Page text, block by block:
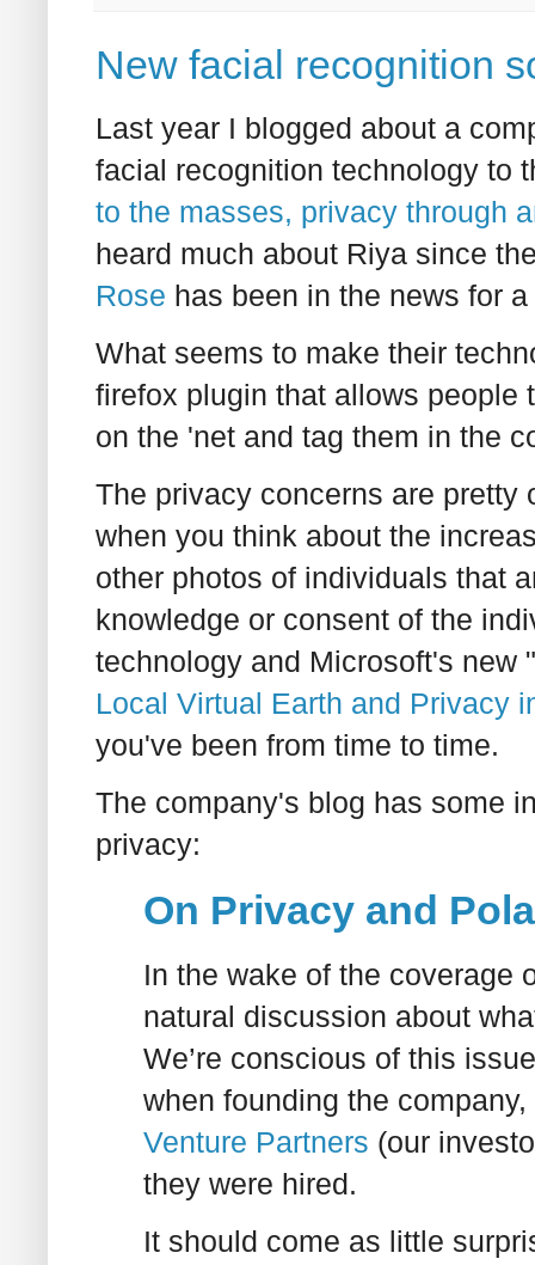
New facial recognition
Last year I blogged about a
facial recognition technology to
to the masses, privacy through
heard much about Riya since
Rose has been in the news for
What seems to make their
firefox plugin that allows
on the 'net and tag them in the
The privacy concerns are pretty
when you think about the
other photos of individuals that
knowledge or consent of the
technology and Microsoft's new
Local Virtual Earth and Privacy
you've been from time to time.
The company's blog has some
privacy:
On Privacy and
In the wake of the coverage
natural discussion about
We’re conscious of this
when founding the
Venture Partners (our
they were hired.
It should come as little